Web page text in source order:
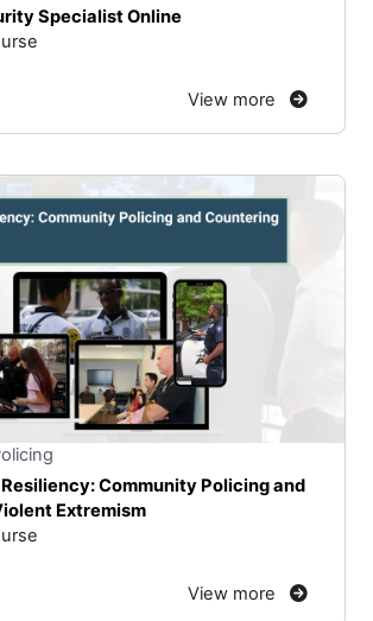
Specialist Online
View more
Community Policing and
Extremism
View more